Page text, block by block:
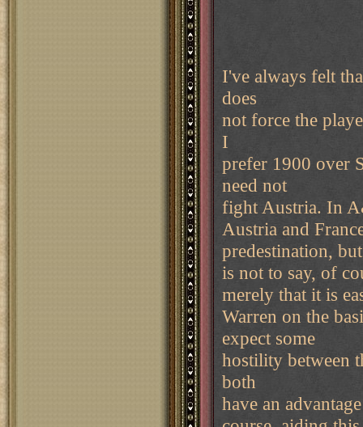
I've always felt
does
not force the
I
prefer 1900 over
need not
fight Austria. In
Austria and
predestination,
is not to say, of
merely that it is
Warren on the
expect some
hostility between
both
have an